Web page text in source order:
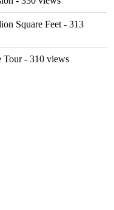
Square Feet - 313
Tour- 310 views